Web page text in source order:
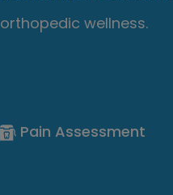
orthopedic wellness.
Pain Assessment